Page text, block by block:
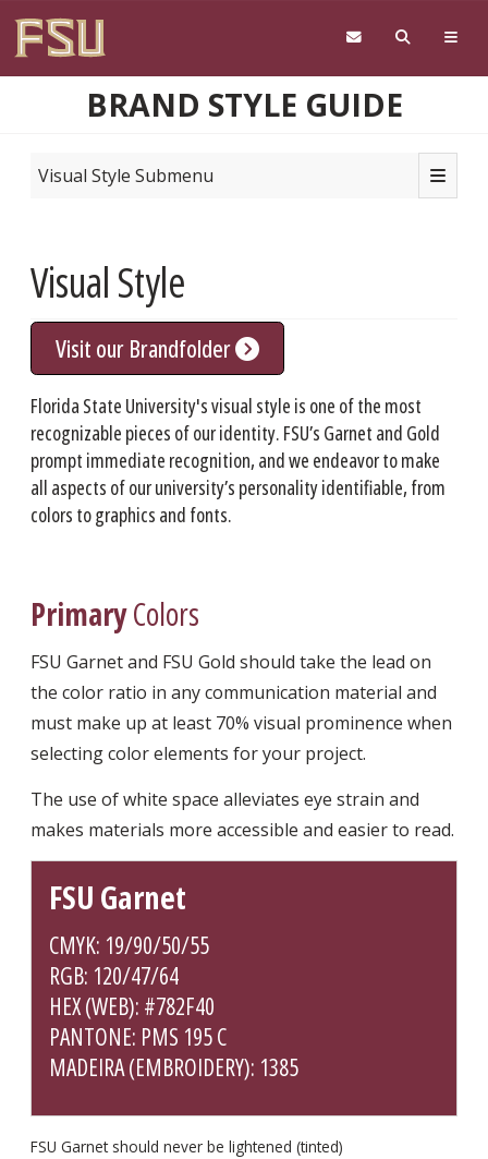
BRAND STYLE GUIDE
Toggle
Visual Style Submenu
Visual Style
Visit our Brandfolder
Florida State University's visual style is one of the most
recognizable pieces of our identity. FSU’s Garnet and Gold
prompt immediate recognition, and we endeavor to make
all aspects of our university’s personality identifiable, from
colors to graphics and fonts.
PrimaryColors
FSU Garnet and FSU Gold should take the lead on
the color ratio in any communication material and
must make up at least 70% visual prominence when
selecting color elements for your project.
The use of white space alleviates eye strain and
makes materials more accessible and easier to read.
FSU Garnet
CMYK: 19/90/50/55
RGB: 120/47/64
HEX (WEB): #782F40
PANTONE: PMS 195 C
MADEIRA (EMBROIDERY): 1385
FSU Garnet should never be lightened (tinted)